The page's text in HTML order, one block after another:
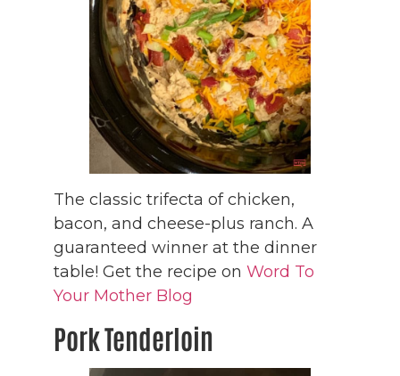
The classic trifecta of chicken,
bacon, and cheese-plus ranch. A
guaranteed winner at the dinner
table! Get the recipe on Word To
Your Mother Blog
Pork Tenderloin